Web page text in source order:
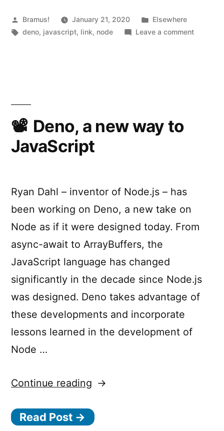
Posted
by
Bramus! January 21, 2020
Posted
in
Elsewhere
Tags:
deno, javascript, link, node Leave a commenton
Deno, a new way to
JavaScript
Ryan Dahl – inventor of Node.js – has
been working on Deno, a new take on
Node as if it were designed today. From
async-await to ArrayBuffers, the
JavaScript language has changed
significantly in the decade since Node.js
was designed. Deno takes advantage of
these developments and incorporate
lessons learned in the development of
Node …
Continue reading “Deno,
new
Read Post →